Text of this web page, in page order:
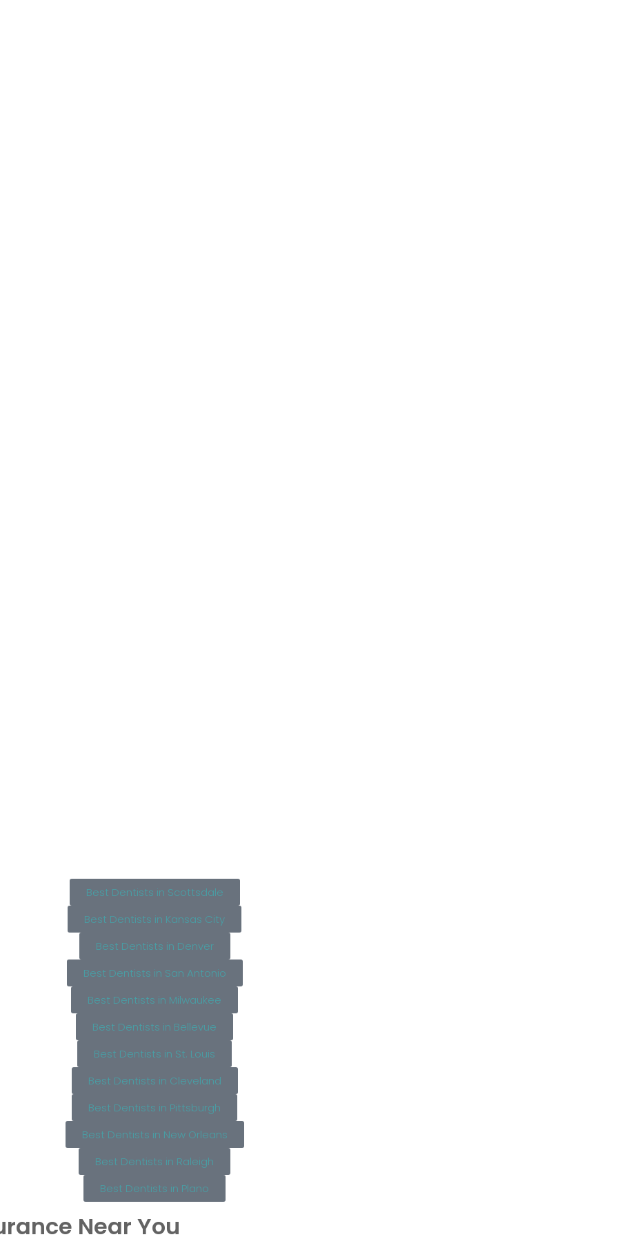
Best Dentists in Scottsdale
Best Dentists in Kansas City
Best Dentists in Denver
Best Dentists in San Antonio
Best Dentists in Milwaukee
Best Dentists in Bellevue
Best Dentists in St. Louis
Best Dentists in Cleveland
Best Dentists in Pittsburgh
Best Dentists in New Orleans
Best Dentists in Raleigh
Best Dentists in Plano
Near You